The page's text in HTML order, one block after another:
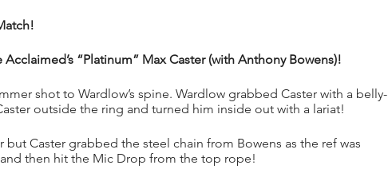
Acclaimed’s “Platinum” Max Caster (with Anthony Bowens)!
shot to Wardlow’s spine. Wardlow grabbed Caster with a belly-
outside the ring and turned him inside out with a lariat!
Caster grabbed the steel chain from Bowens as the ref was
then hit the Mic Drop from the top rope!